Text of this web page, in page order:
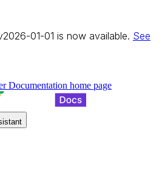
01-01 is now available. See
Documentation home page